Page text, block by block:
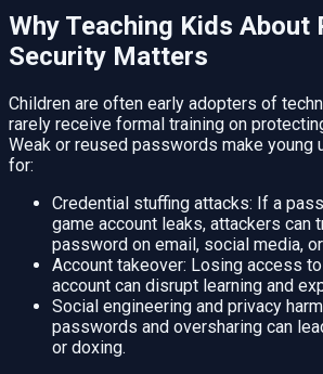
Why Teaching Kids About
Security Matters
Children are often early adopters of
rarely receive formal training on
Weak or reused passwords make young
for:
Credential stuffing attacks: If a
game account leaks, attackers can
password on email, social media,
Account takeover: Losing access
account can disrupt learning and
Social engineering and privacy
passwords and oversharing can
or doxing.